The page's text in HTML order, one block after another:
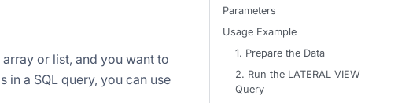
or list, and you want to
a SQL query, you can use
Parameters
Usage Example
1. Prepare the Data
2. Run the LATERAL VIEW
Query